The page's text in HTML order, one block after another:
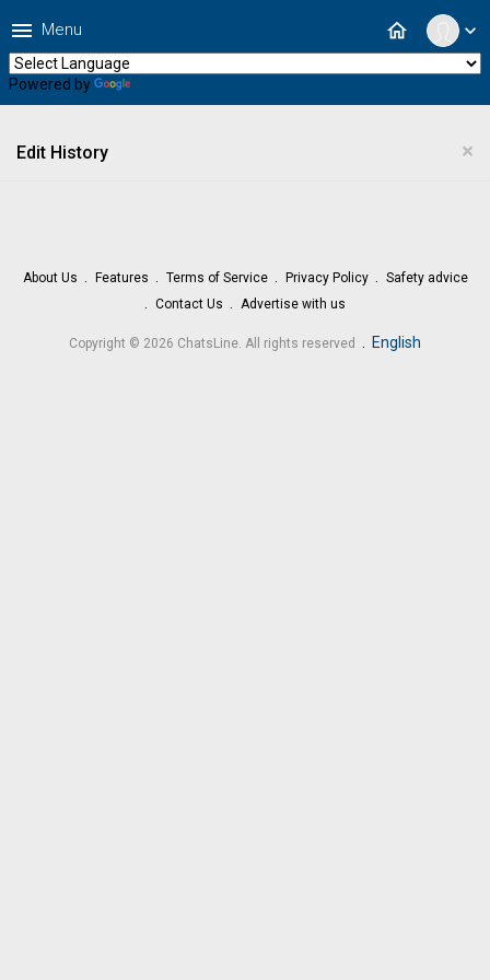
expand_more
home
menu Menu
Powered by
×
Edit History
About Us Features Terms of Service Privacy Policy
Safety advice
Contact Us
Advertise with us
Copyright © 2026 ChatsLine. All rights reserved English